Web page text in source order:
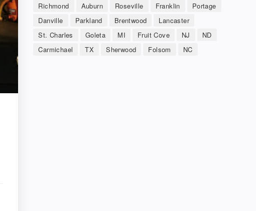
Richmond Auburn Roseville Franklin
Portage
Danville
Parkland Brentwood
Lancaster
St. Charles
Goleta MI Fruit Cove NJ
ND
Carmichael
TX Sherwood Folsom NC